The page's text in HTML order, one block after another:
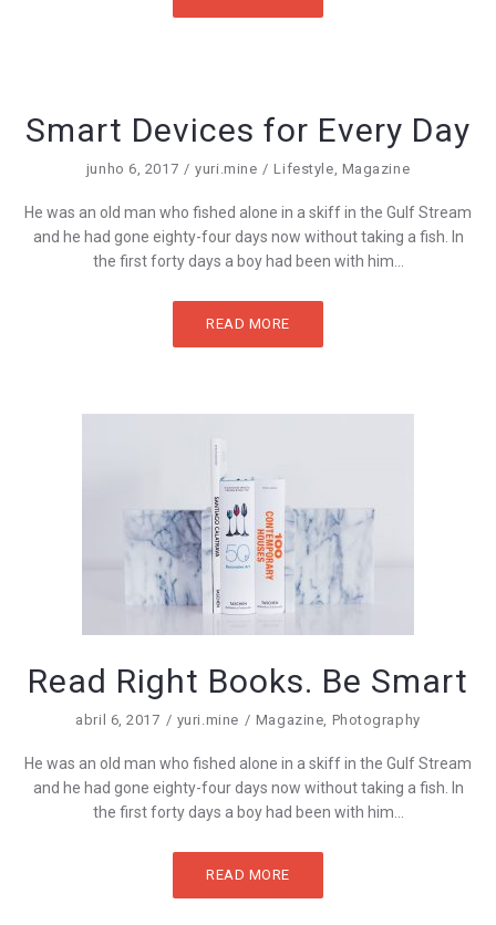
Smart Devices for Every Day
junho 6, 2017 yuri.mine Lifestyle, Magazine
He was an old man who fished alone in a skiff in the Gulf Stream
and he had gone eighty-four days now without taking a fish. In
the first forty days a boy had been with him...
READ MORE
Read Right Books. Be Smart
abril 6, 2017 yuri.mine Magazine, Photography
He was an old man who fished alone in a skiff in the Gulf Stream
and he had gone eighty-four days now without taking a fish. In
the first forty days a boy had been with him...
READ MORE